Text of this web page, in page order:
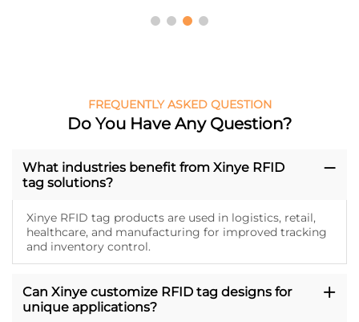
FREQUENTLY ASKED QUESTION
Do You Have Any Question?
What industries benefit from Xinye RFID
tag solutions?
Xinye RFID tag products are used in logistics, retail,
healthcare, and manufacturing for improved tracking
and inventory control.
Can Xinye customize RFID tag designs for
unique applications?